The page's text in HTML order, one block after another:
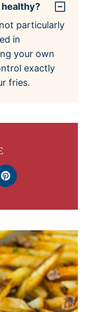
particularly
in
your own
exactly
fries.